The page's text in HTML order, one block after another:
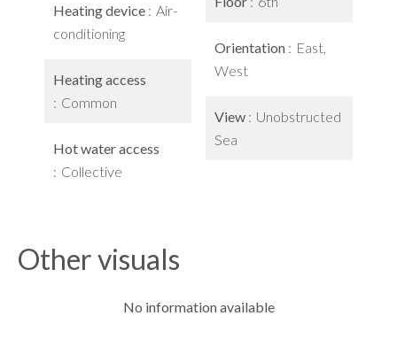
Heating device
Air-
conditioning
Heating access
Common
Hot water access
Collective
Orientation
East,
West
View
Unobstructed
Sea
Other visuals
No information available